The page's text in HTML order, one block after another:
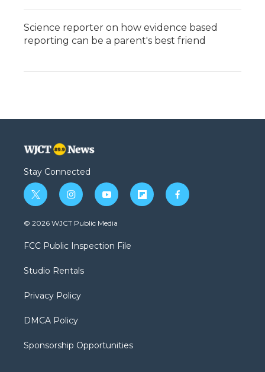
Science reporter on how evidence based
reporting can be a parent's best friend
Stay Connected
t
w
i
t
e
i
n
s
a
g
a
y
o
u
b
f
l
f
a
© 2026 WJCT Public Media
FCC Public Inspection File
Studio Rentals
Privacy Policy
DMCA Policy
Sponsorship Opportunities